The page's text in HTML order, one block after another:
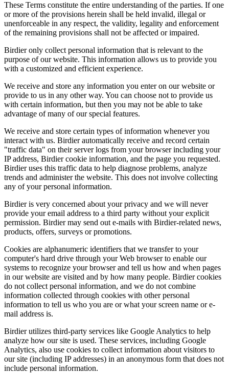
These Terms constitute the entire understanding of the parties. If one
or more of the provisions herein shall be held invalid, illegal or
unenforceable in any respect, the validity, legality and enforcement
of the remaining provisions shall not be affected or impaired.
Birdier only collect personal information that is relevant to the
purpose of our website. This information allows us to provide you
with a customized and efficient experience.
We receive and store any information you enter on our website or
provide to us in any other way. You can choose not to provide us
with certain information, but then you may not be able to take
advantage of many of our special features.
We receive and store certain types of information whenever you
interact with us. Birdier automatically receive and record certain
"traffic data" on their server logs from your browser including your
IP address, Birdier cookie information, and the page you requested.
Birdier uses this traffic data to help diagnose problems, analyze
trends and administer the website. This does not involve collecting
any of your personal information.
Birdier is very concerned about your privacy and we will never
provide your email address to a third party without your explicit
permission. Birdier may send out e-mails with Birdier-related news,
products, offers, surveys or promotions.
Cookies are alphanumeric identifiers that we transfer to your
computer's hard drive through your Web browser to enable our
systems to recognize your browser and tell us how and when pages
in our website are visited and by how many people. Birdier cookies
do not collect personal information, and we do not combine
information collected through cookies with other personal
information to tell us who you are or what your screen name or e-
mail address is.
Birdier utilizes third-party services like Google Analytics to help
analyze how our site is used. These services, including Google
Analytics, also use cookies to collect information about visitors to
our site (including IP addresses) in an anonymous form that does not
include personal information.